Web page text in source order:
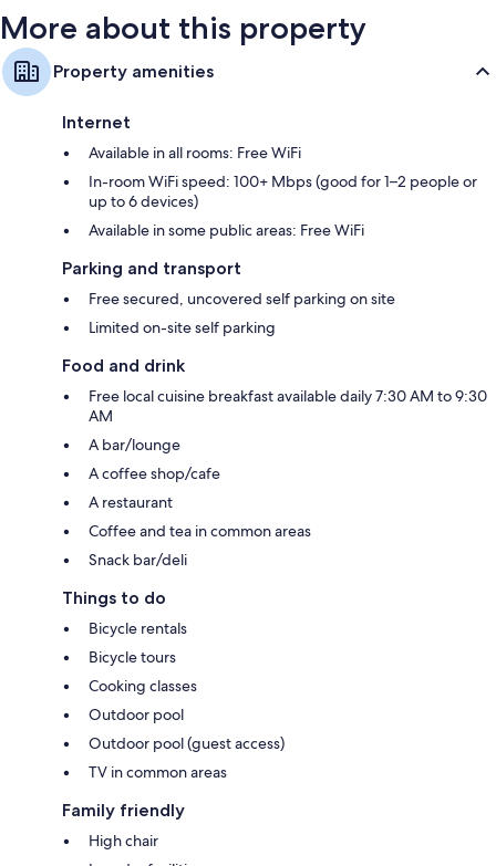
More about this property
Property amenities
Internet
Available in all rooms: Free WiFi
In-room WiFi speed: 100+ Mbps (good for 1–2 people or
up to 6 devices)
Available in some public areas: Free WiFi
Parking and transport
Free secured, uncovered self parking on site
Limited on-site self parking
Food and drink
Free local cuisine breakfast available daily 7:30 AM to 9:30
AM
A bar/lounge
A coffee shop/cafe
A restaurant
Coffee and tea in common areas
Snack bar/deli
Things to do
Bicycle rentals
Bicycle tours
Cooking classes
Outdoor pool
Outdoor pool (guest access)
TV in common areas
Family friendly
High chair